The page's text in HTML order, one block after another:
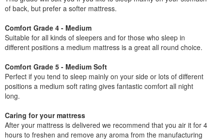
of back, but prefer a softer mattress.
Comfort Grade 4 - Medium
Suitable for all kinds of sleepers and for those who sleep in
different positions a medium mattress is a great all round choice.
Comfort Grade 5 - Medium Soft
Perfect if you tend to sleep mainly on your side or lots of different
positions a medium soft rating gives fantastic comfort all night
long.
Caring for your mattress
After your mattress is delivered we recommend that you air it for 4
hours to freshen and remove any aroma from the manufacturing